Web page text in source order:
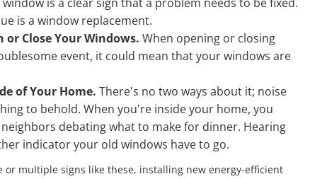
is a window replacement.
or Close Your Windows. When opening or closing
event, it could mean that your windows are
of Your Home. There's no two ways about it; noise
to behold. When you're inside your home, you
debating what to make for dinner. Hearing
indicator your old windows have to go.
or multiple signs like these, installing new energy-efficient